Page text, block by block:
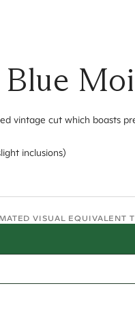
vintage cut which boasts
inclusions)
VISUAL EQUIVALENT